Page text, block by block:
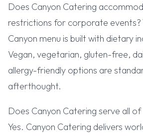
Does Canyon Catering
restrictions for corporate events?
Canyon menu is built with dietary
Vegan, vegetarian, gluten-free,
allergy-friendly options are
afterthought.
Does Canyon Catering serve all
Yes. Canyon Catering delivers